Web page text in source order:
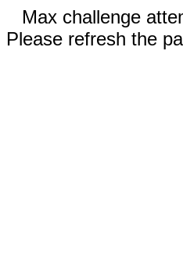
Max challenge
Please refresh the